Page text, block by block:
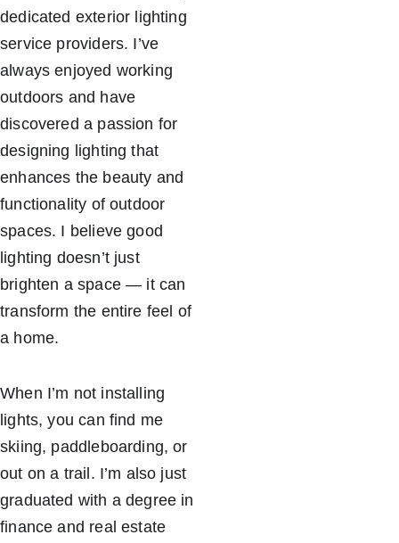
dedicated exterior lighting
service providers. I’ve
always enjoyed working
outdoors and have
discovered a passion for
designing lighting that
enhances the beauty and
functionality of outdoor
spaces. I believe good
lighting doesn’t just
brighten a space — it can
transform the entire feel of
a home.
When I’m not installing
lights, you can find me
skiing, paddleboarding, or
out on a trail. I’m also just
graduated with a degree in
finance and real estate